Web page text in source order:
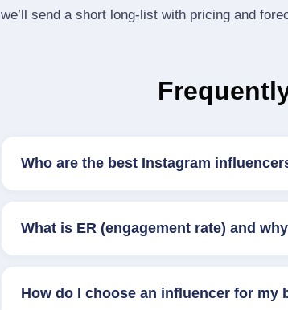
we’ll send a short long‑list with pricing and
Who are the best Instagram
What is ER (engagement rate) and
How do I choose an influencer for my